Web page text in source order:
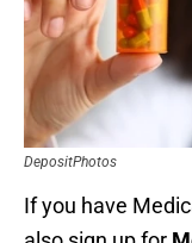
DepositPhotos
If you have